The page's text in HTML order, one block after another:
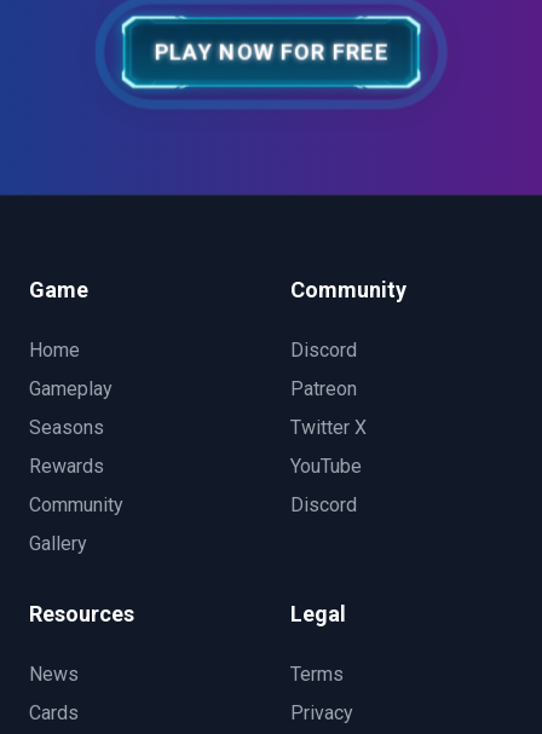
PLAY NOW FOR FREE
Game
Home
Gameplay
Seasons
Rewards
Community
Gallery
Community
Discord
Patreon
Twitter X
YouTube
Discord
Resources
News
Cards
Legal
Terms
Privacy